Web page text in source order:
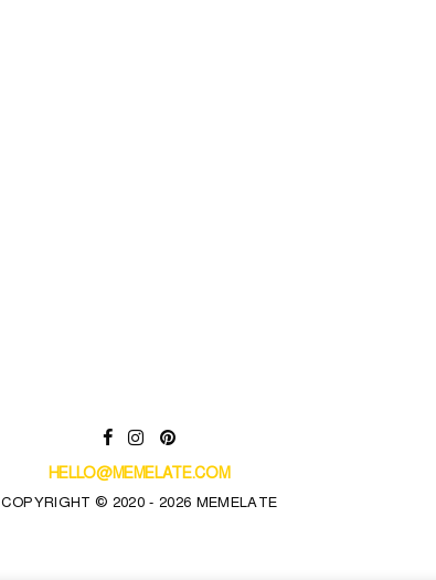
HELLO@MEMELATE.COM
COPYRIGHT © 2020 - 2026 MEMELATE